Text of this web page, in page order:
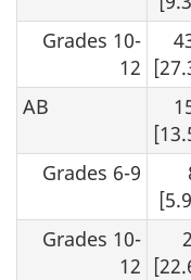
Grades 10-
12
AB
Grades 6-9
Grades 10-
12